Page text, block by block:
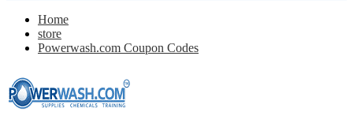
Home
store
Powerwash.com Coupon Codes